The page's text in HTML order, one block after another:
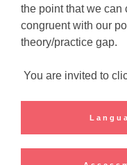
the point that we can
congruent with our
theory/practice gap.
You are invited to